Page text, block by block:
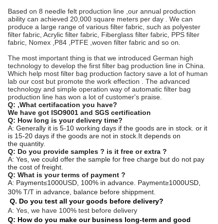
Based on 8 needle felt production line ,our annual production
ability can achieved 20,000 square meters per day . We can
produce a large range of various filter fabric, such as polyester
filter fabric, Acrylic filter fabric, Fiberglass filter fabric, PPS filter
fabric, Nomex ,P84 ,PTFE ,woven filter fabric and so on.
The most important thing is that we introduced German high
technology to develop the first filter bag production line in China.
Which help most filter bag production factory save a lot of human
lab our cost but promote the work effection . The advanced
technology and simple operation way of automatic filter bag
production line has won a lot of customer's praise.
Q: ,What certifacation you have?
We have got ISO9001 and SGS certification
Q: How long is your delivery time?
A: Generally it is 5-10 working days if the goods are in stock. or it
is 15-20 days if the goods are not in stock.It depends on
the quantity.
Q: Do you provide samples ? is it free or extra ?
A: Yes, we could offer the sample for free charge but do not pay
the cost of freight.
Q: What is your terms of payment ?
A: Payment≤1000USD, 100% in advance. Payment≥1000USD,
30% T/T in advance, balance before shippment.
Q. Do you test all your goods before delivery?
A: Yes, we have 100% test before delivery
Q: How do you make our business long-term and good